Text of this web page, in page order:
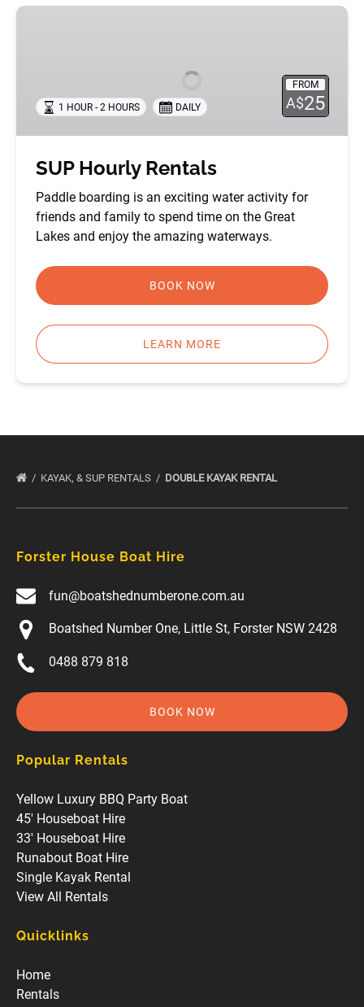
SUP
FROM
A$25
1 HOUR - 2 HOURS DAILY
SUP Hourly Rentals
Paddle boarding is an exciting water activity for
friends and family to spend time on the Great
Lakes and enjoy the amazing waterways.
BOOK NOW
LEARN MORE
KAYAK, & SUP RENTALS DOUBLE KAYAK RENTAL
Forster House Boat Hire
fun@boatshednumberone.com.au
Boatshed Number One, Little St, Forster NSW 2428
0488 879 818
BOOK NOW
Popular Rentals
Yellow Luxury BBQ Party Boat
45' Houseboat Hire
33' Houseboat Hire
Runabout Boat Hire
Single Kayak Rental
View All Rentals
Quicklinks
Home
Rentals